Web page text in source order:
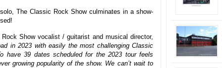
The Classic Rock Show culminates in a show-
Show vocalist / guitarist and musical director,
in 2023 with easily the most challenging Classic
have 39 dates scheduled for the 2023 tour feels
growing popularity of the show. We can’t wait to